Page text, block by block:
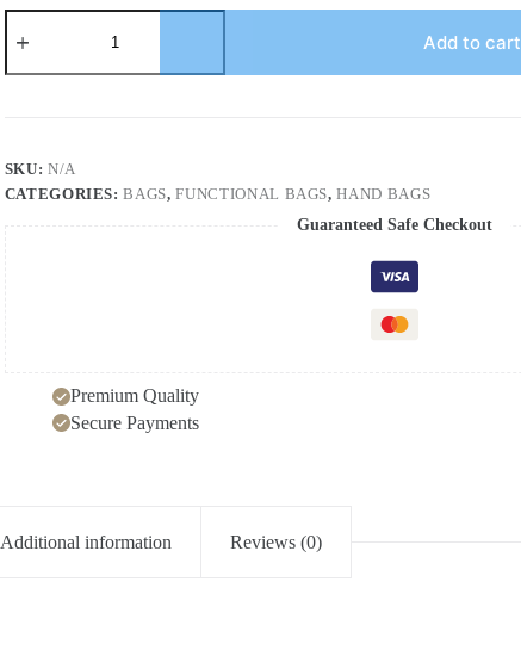
New
fashionable
bag
women's
trendy
single
Add to cart
SKU: N/A
CATEGORIES:BAGS,FUNCTIONAL BAGS,HAND BAGS
Guaranteed Safe Checkout
Premium Quality
Secure Payments
Additional information Reviews (0)